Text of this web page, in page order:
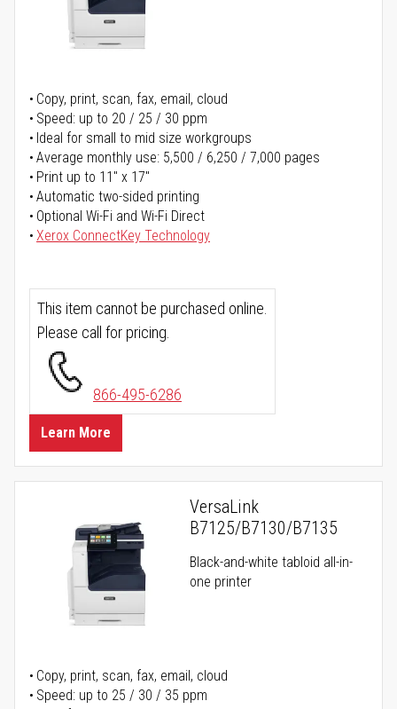
Copy, print, scan, fax, email, cloud
Speed: up to 20 / 25 / 30 ppm
Ideal for small to mid size workgroups
Average monthly use: 5,500 / 6,250 / 7,000 pages
Print up to 11" x 17"
Automatic two-sided printing
Optional Wi-Fi and Wi-Fi Direct
Xerox ConnectKey Technology
This item cannot be purchased online.
Please call for pricing.
866-495-6286
Learn More
VersaLink
B7125/B7130/B7135
Black-and-white tabloid all-in-
one printer
Copy, print, scan, fax, email, cloud
Speed: up to 25 / 30 / 35 ppm